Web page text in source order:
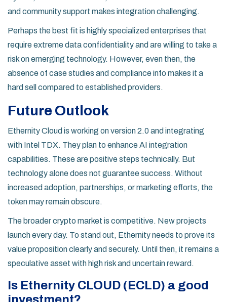
and community support makes integration challenging.
Perhaps the best fit is highly specialized enterprises that
require extreme data confidentiality and are willing to take a
risk on emerging technology. However, even then, the
absence of case studies and compliance info makes it a
hard sell compared to established providers.
Future Outlook
Ethernity Cloud is working on version 2.0 and integrating
with Intel TDX. They plan to enhance AI integration
capabilities. These are positive steps technically. But
technology alone does not guarantee success. Without
increased adoption, partnerships, or marketing efforts, the
token may remain obscure.
The broader crypto market is competitive. New projects
launch every day. To stand out, Ethernity needs to prove its
value proposition clearly and securely. Until then, it remains a
speculative asset with high risk and uncertain reward.
Is Ethernity CLOUD (ECLD) a good